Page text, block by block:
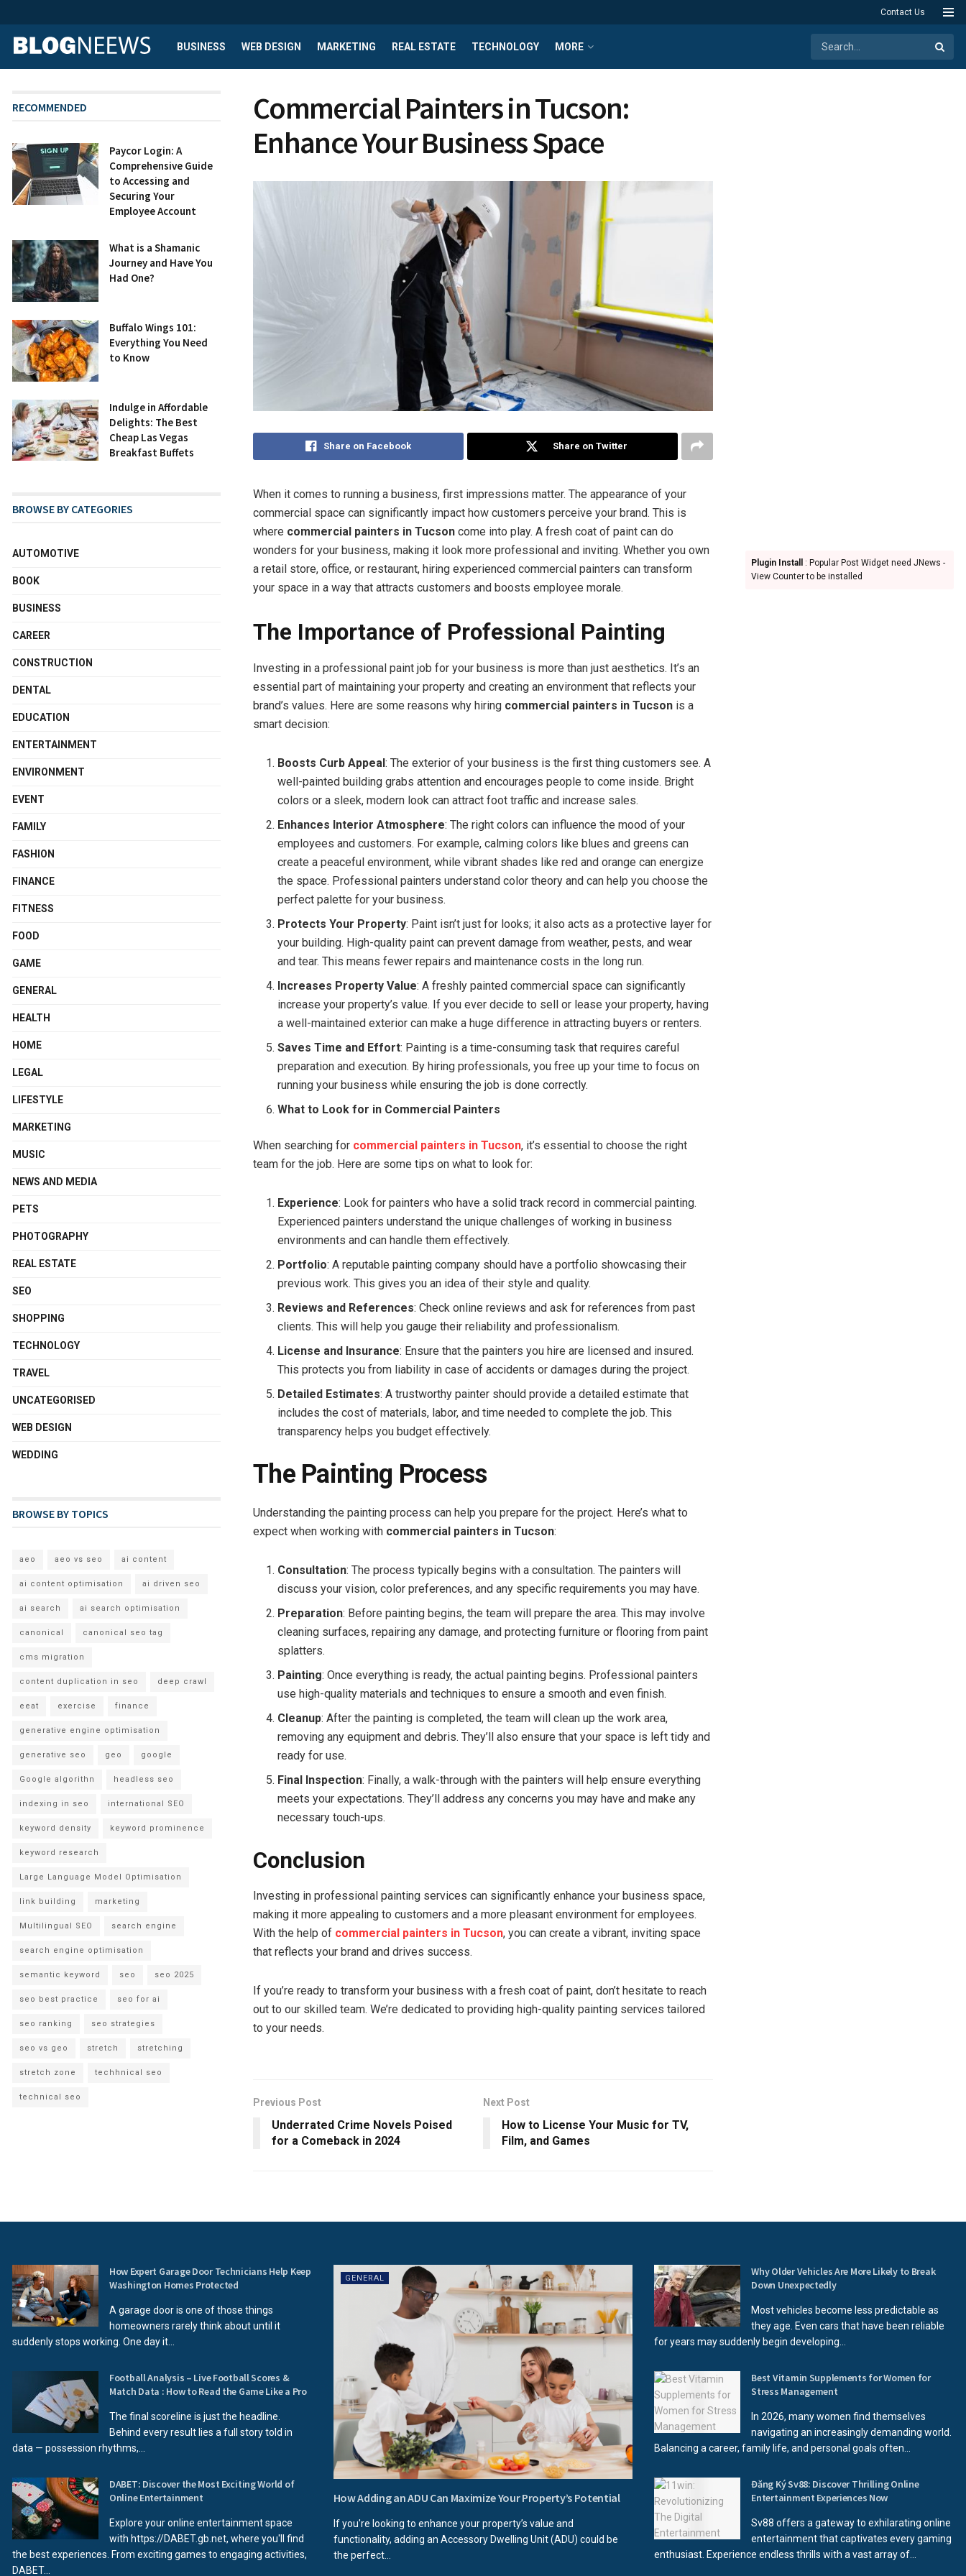
Contact Us
BUSINESS WEB DESIGN MARKETING REAL ESTATE TECHNOLOGY MORE
Commercial Painters in Tucson:
Enhance Your Business Space
Share on Facebook Share on Twitter
When it comes to running a business, first impressions matter. The appearance of your
commercial space can significantly impact how customers perceive your brand. This is
where commercial painters in Tucson come into play. A fresh coat of paint can do
wonders for your business, making it look more professional and inviting. Whether you own
a retail store, office, or restaurant, hiring experienced commercial painters can transform
your space in a way that attracts customers and boosts employee morale.
The Importance of Professional Painting
Investing in a professional paint job for your business is more than just aesthetics. It’s an
essential part of maintaining your property and creating an environment that reflects your
brand’s values. Here are some reasons why hiring commercial painters in Tucson is a
smart decision:
Boosts Curb Appeal: The exterior of your business is the first thing customers see. A
well-painted building grabs attention and encourages people to come inside. Bright
colors or a sleek, modern look can attract foot traffic and increase sales.
Enhances Interior Atmosphere: The right colors can influence the mood of your
employees and customers. For example, calming colors like blues and greens can
create a peaceful environment, while vibrant shades like red and orange can energize
the space. Professional painters understand color theory and can help you choose the
perfect palette for your business.
Protects Your Property: Paint isn’t just for looks; it also acts as a protective layer for
your building. High-quality paint can prevent damage from weather, pests, and wear
and tear. This means fewer repairs and maintenance costs in the long run.
Increases Property Value: A freshly painted commercial space can significantly
increase your property’s value. If you ever decide to sell or lease your property, having
a well-maintained exterior can make a huge difference in attracting buyers or renters.
Saves Time and Effort: Painting is a time-consuming task that requires careful
preparation and execution. By hiring professionals, you free up your time to focus on
running your business while ensuring the job is done correctly.
What to Look for in Commercial Painters
When searching for commercial painters in Tucson, it’s essential to choose the right
team for the job. Here are some tips on what to look for:
Experience: Look for painters who have a solid track record in commercial painting.
Experienced painters understand the unique challenges of working in business
environments and can handle them effectively.
Portfolio: A reputable painting company should have a portfolio showcasing their
previous work. This gives you an idea of their style and quality.
Reviews and References: Check online reviews and ask for references from past
clients. This will help you gauge their reliability and professionalism.
License and Insurance: Ensure that the painters you hire are licensed and insured.
This protects you from liability in case of accidents or damages during the project.
Detailed Estimates: A trustworthy painter should provide a detailed estimate that
includes the cost of materials, labor, and time needed to complete the job. This
transparency helps you budget effectively.
The Painting Process
Understanding the painting process can help you prepare for the project. Here’s what to
expect when working with commercial painters in Tucson:
Consultation: The process typically begins with a consultation. The painters will
discuss your vision, color preferences, and any specific requirements you may have.
Preparation: Before painting begins, the team will prepare the area. This may involve
cleaning surfaces, repairing any damage, and protecting furniture or flooring from paint
splatters.
Painting: Once everything is ready, the actual painting begins. Professional painters
use high-quality materials and techniques to ensure a smooth and even finish.
Cleanup: After the painting is completed, the team will clean up the work area,
removing any equipment and debris. They’ll also ensure that your space is left tidy and
ready for use.
Final Inspection: Finally, a walk-through with the painters will help ensure everything
meets your expectations. They’ll address any concerns you may have and make any
necessary touch-ups.
Conclusion
Investing in professional painting services can significantly enhance your business space,
making it more appealing to customers and a more pleasant environment for employees.
With the help of commercial painters in Tucson, you can create a vibrant, inviting space
that reflects your brand and drives success.
If you’re ready to transform your business with a fresh coat of paint, don’t hesitate to reach
out to our skilled team. We’re dedicated to providing high-quality painting services tailored
to your needs.
Previous Post
Underrated Crime Novels Poised
for a Comeback in 2024
Next Post
How to License Your Music for TV,
Film, and Games
RECOMMENDED
Paycor Login: A
Comprehensive Guide
to Accessing and
Securing Your
Employee Account
What is a Shamanic
Journey and Have You
Had One?
Buffalo Wings 101:
Everything You Need
to Know
Indulge in Affordable
Delights: The Best
Cheap Las Vegas
Breakfast Buffets
BROWSE BY CATEGORIES
AUTOMOTIVE
BOOK
BUSINESS
CAREER
CONSTRUCTION
DENTAL
EDUCATION
ENTERTAINMENT
ENVIRONMENT
EVENT
FAMILY
FASHION
FINANCE
FITNESS
FOOD
GAME
GENERAL
HEALTH
HOME
LEGAL
LIFESTYLE
MARKETING
MUSIC
NEWS AND MEDIA
PETS
PHOTOGRAPHY
REAL ESTATE
SEO
SHOPPING
TECHNOLOGY
TRAVEL
UNCATEGORISED
WEB DESIGN
WEDDING
BROWSE BY TOPICS
aeo aeo vs seo ai content
ai content optimisation ai driven seo
ai search ai search optimisation
canonical canonical seo tag
cms migration
content duplication in seo deep crawl
eeat exercise finance
generative engine optimisation
generative seo geo google
Google algorithn headless seo
indexing in seo international SEO
keyword density keyword prominence
keyword research
Large Language Model Optimisation
link building marketing
Multilingual SEO search engine
search engine optimisation
semantic keyword seo seo 2025
seo best practice seo for ai
seo ranking seo strategies
seo vs geo stretch stretching
stretch zone techhnical seo
technical seo
Plugin Install
: Popular Post Widget need JNews -
View Counter to be installed
How Expert Garage Door Technicians Help Keep
Washington Homes Protected
A garage door is one of those things
homeowners rarely think about until it
suddenly stops working. One day it...
Football Analysis – Live Football Scores &
Match Data : How to Read the Game Like a Pro
The final scoreline is just the headline.
Behind every result lies a full story told in
data — possession rhythms,...
DABET: Discover the Most Exciting World of
Online Entertainment
Explore your online entertainment space
with https://DABET.gb.net, where you'll find
the best experiences. From exciting games to engaging activities,
DABET...
GENERAL
How Adding an ADU Can Maximize Your Property’s Potential
If you're looking to enhance your property’s value and
functionality, adding an Accessory Dwelling Unit (ADU) could be
the perfect...
Why Older Vehicles Are More Likely to Break
Down Unexpectedly
Most vehicles become less predictable as
they age. Even cars that have been reliable
for years may suddenly begin developing...
Best Vitamin Supplements for Women for
Stress Management
In 2026, many women find themselves
navigating an increasingly demanding world.
Balancing a career, family life, and personal goals often...
Đăng Ký Sv88: Discover Thrilling Online
Entertainment Experiences Now
Sv88 offers a gateway to exhilarating online
entertainment that captivates every gaming
enthusiast. Experience endless thrills with a vast array of...